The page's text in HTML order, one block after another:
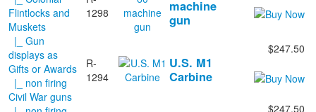
Flintlocks and
Muskets
|_ Gun
displays as
Gifts or Awards
|_ non firing
Civil War guns
1298
machine
gun
R-
1294
U.S. M1
Carbine
$247.50
$247.50